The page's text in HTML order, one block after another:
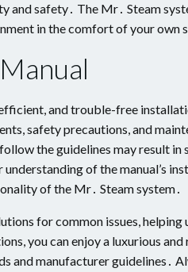
and safety․ The Mr․ Steam
in the comfort of your own
and trouble-free
safety precautions, and
the guidelines may result in
of the manual’s
of the Mr․ Steam system․
for common issues, helping
you can enjoy a luxurious
and manufacturer guidelines․